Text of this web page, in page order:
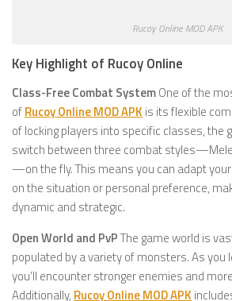
Rucoy Online MOD APK
Key Highlight of Rucoy Online
Class-Free Combat SystemOne of the
ofRucoy Online MOD APK is its flexible
of locking players into specific classes, the
switch between three combat
—on the fly. This means you can adapt
on the situation or personal preference,
dynamic and strategic.
Open World and PvPThe game world is
populated by a variety of monsters. As you
you’ll encounter stronger enemies and
Additionally, Rucoy Online MOD APK